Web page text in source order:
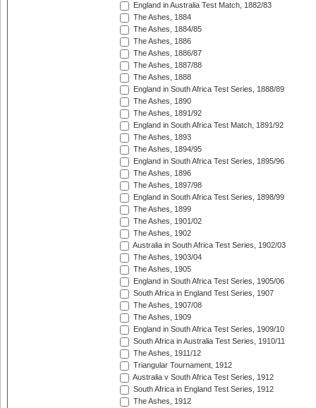
England in Australia Test Match, 1882/83
The Ashes, 1884
The Ashes, 1884/85
The Ashes, 1886
The Ashes, 1886/87
The Ashes, 1887/88
The Ashes, 1888
England in South Africa Test Series, 1888/89
The Ashes, 1890
The Ashes, 1891/92
England in South Africa Test Match, 1891/92
The Ashes, 1893
The Ashes, 1894/95
England in South Africa Test Series, 1895/96
The Ashes, 1896
The Ashes, 1897/98
England in South Africa Test Series, 1898/99
The Ashes, 1899
The Ashes, 1901/02
The Ashes, 1902
Australia in South Africa Test Series, 1902/03
The Ashes, 1903/04
The Ashes, 1905
England in South Africa Test Series, 1905/06
South Africa in England Test Series, 1907
The Ashes, 1907/08
The Ashes, 1909
England in South Africa Test Series, 1909/10
South Africa in Australia Test Series, 1910/11
The Ashes, 1911/12
Triangular Tournament, 1912
Australia v South Africa Test Series, 1912
South Africa in England Test Series, 1912
The Ashes, 1912